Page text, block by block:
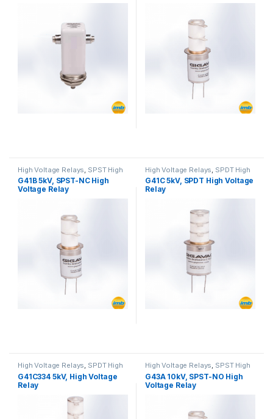
High Voltage Relays SPST High
Voltage Relay
G41B 5kV, SPST-NC High
Voltage Relay
High Voltage Relays SPDT High
Voltage Relay
G41C 5kV, SPDT High Voltage
Relay
High Voltage Relays, SPDT High
Voltage Relay
G41C334 5kV, High Voltage
Relay
High Voltage Relays, SPST High
Voltage Relay
G43A 10kV, SPST-NO High
Voltage Relay